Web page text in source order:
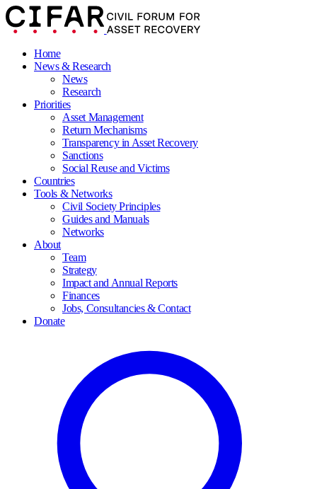
Home
News & Research
News
Research
Priorities
Asset Management
Return Mechanisms
Transparency in Asset Recovery
Sanctions
Social Reuse and Victims
Countries
Tools & Networks
Civil Society Principles
Guides and Manuals
Networks
About
Team
Strategy
Impact and Annual Reports
Finances
Jobs, Consultancies & Contact
Donate